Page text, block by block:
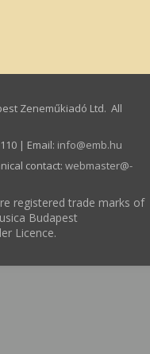
Zeneműkiadó Ltd. All
| Email: info­@­emb.hu
contact: webmaster­@­
registered trade marks of
Budapest
Licence.